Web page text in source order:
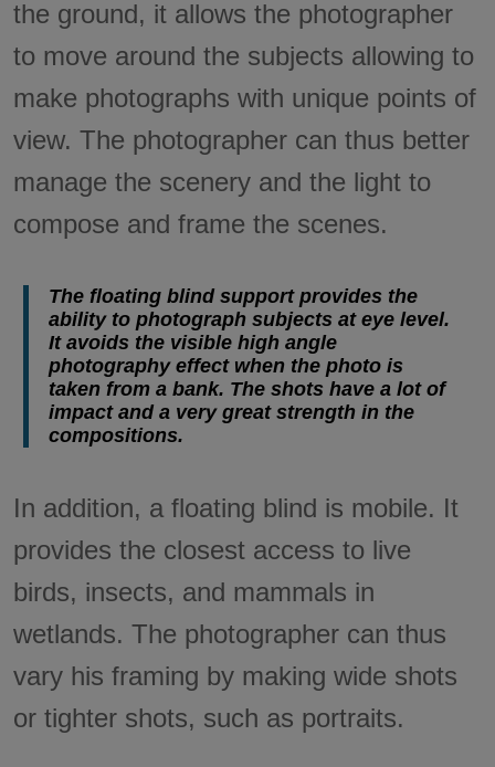
the ground, it allows the photographer
to move around the subjects allowing to
make photographs with unique points of
view. The photographer can thus better
manage the scenery and the light to
compose and frame the scenes.
The floating blind support provides the
ability to photograph subjects at eye level.
It avoids the visible high angle
photography effect when the photo is
taken from a bank. The shots have a lot of
impact and a very great strength in the
compositions.
In addition, a floating blind is mobile. It
provides the closest access to live
birds, insects, and mammals in
wetlands. The photographer can thus
vary his framing by making wide shots
or tighter shots, such as portraits.